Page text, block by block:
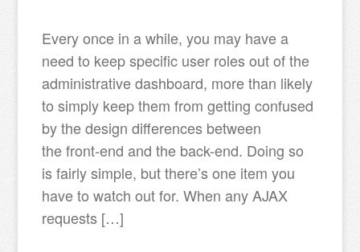
Every once in a while, you may have a
need to keep specific user roles out of the
administrative dashboard, more than likely
to simply keep them from getting confused
by the design differences between
the front-end and the back-end. Doing so
is fairly simple, but there’s one item you
have to watch out for. When any AJAX
requests […]